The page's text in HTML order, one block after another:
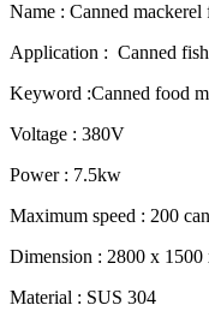
Name : Canned
Application : Canned
Keyword :Canned food
Voltage : 380V
Power : 7.5kw
Maximum speed : 200
Dimension : 2800 x 1500
Material : SUS 304